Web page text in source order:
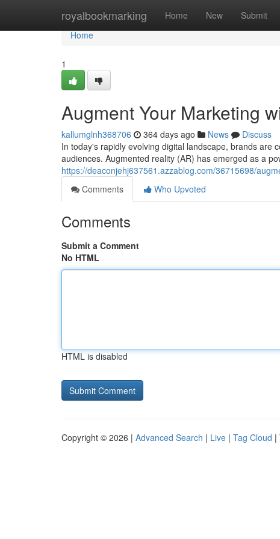
royalbookmarking Home New Submit
Home
Home
1
Augment Your Marketing
kallumglnh368706 364 days ago News
Discuss
In today's rapidly evolving digital landscape, brands are
audiences. Augmented reality (AR) has emerged as a
https://deaconjehj637561.azzablog.com/36715698/
Comments
Who Upvoted
Comments
Submit a Comment
No HTML
HTML is disabled
Copyright © 2026 | Advanced Search | Live | Tag Cloud |